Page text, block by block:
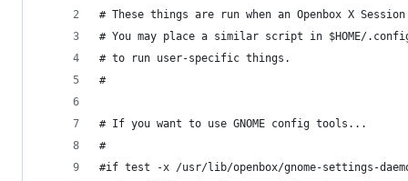
# These things are run when an Openbox X
# You may place a similar script in $HOME/
# to run user-specific things.
#
# If you want to use GNOME config tools...
#
#if test -x /usr/lib/openbox/gnome-settings-